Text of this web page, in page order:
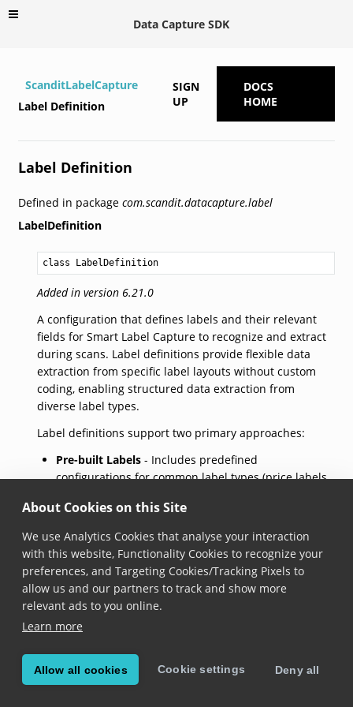
About Cookies on this Site
We use Analytics Cookies that analyse your interaction
with this website, Functionality Cookies to recognize your
preferences, and Targeting Cookies/Tracking Pixels to
allow us and our partners to track and show more
relevant ads to you online.
Learn more
Allow all cookies Cookie settings Deny all
Data Capture SDK
ScanditLabelCapture
Label Definition
SIGN
UP
DOCS
HOME
Label Definition
Defined in package com.scandit.datacapture.label
LabelDefinition
class LabelDefinition
Added in version 6.21.0
A configuration that defines labels and their relevant
fields for Smart Label Capture to recognize and extract
during scans. Label definitions provide flexible data
extraction from specific label layouts without custom
coding, enabling structured data extraction from
diverse label types.
Label definitions support two primary approaches:
Pre-built Labels- Includes predefined
configurations for common label types (price labels,
Custom Labels- Allows creating unique label
definitions using custom barcode and text fields
Key configuration options for custom fields:
valueRegexes- Regular expressions to identify
target strings
anchorRegexes
- Specific barcode types to match
isOptional- Determines field requirement status